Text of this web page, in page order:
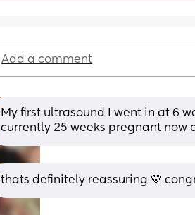
Add a comment
My first ultrasound I went in at 6
currently 25 weeks pregnant now
thats definitely reassuring 💛